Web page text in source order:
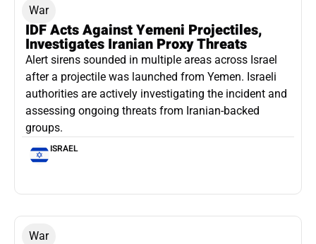
War
IDF Acts Against Yemeni Projectiles,
Investigates Iranian Proxy Threats
Alert sirens sounded in multiple areas across Israel
after a projectile was launched from Yemen. Israeli
authorities are actively investigating the incident and
assessing ongoing threats from Iranian-backed
groups.
ISRAEL
War